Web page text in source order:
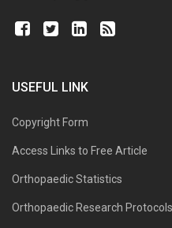
USEFUL LINK
Copyright Form
Access Links to Free Article
Orthopaedic Statistics
Orthopaedic Research Protocols